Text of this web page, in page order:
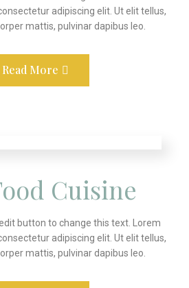
adipiscing elit. Ut elit tellus,
mattis, pulvinar dapibus leo.
Read More
Cuisine
edit button to change this text. Lorem
adipiscing elit. Ut elit tellus,
mattis, pulvinar dapibus leo.